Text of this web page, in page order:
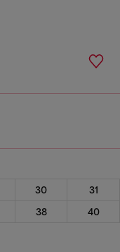
30
31
38 40